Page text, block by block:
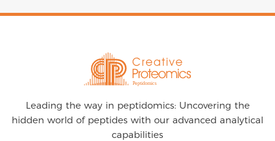
Leading the way in peptidomics: Uncovering the
hidden world of peptides with our advanced analytical
capabilities